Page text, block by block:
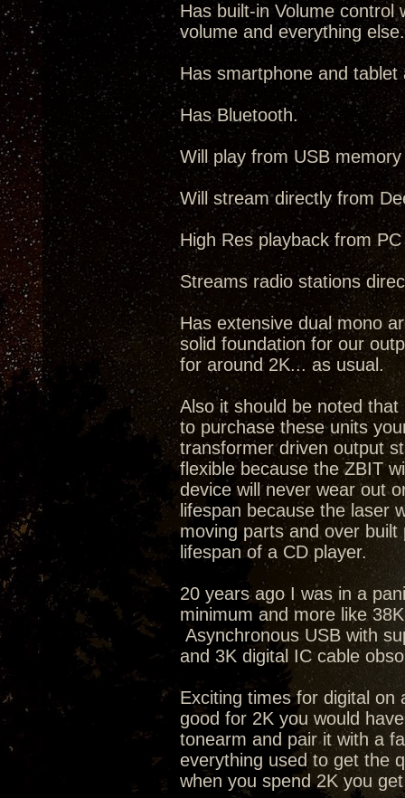
Has built-in Volume
volume and everything else.
Has smartphone and
Has Bluetooth.
Will play from USB
Will stream directly from
High Res playback from
Streams radio stations
Has extensive dual mono
solid foundation for our
for around 2K... as usual.
Also it should be noted
to purchase these units
transformer driven output
flexible because the ZBIT
device will never wear out
lifespan because the laser
moving parts and over
lifespan of a CD player.
20 years ago I was in a
minimum and more like
Asynchronous USB with
and 3K digital IC cable
Exciting times for digital
good for 2K you would
tonearm and pair it with a
everything used to get the
when you spend 2K you